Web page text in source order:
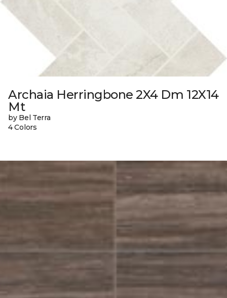
Archaia Herringbone 2X4 Dm 12X14
Mt
by Bel Terra
4 Colors